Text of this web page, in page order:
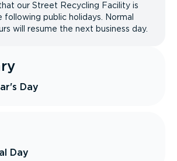
our Street Recycling Facility is
following public holidays. Normal
will resume the next business day.
Day
Day